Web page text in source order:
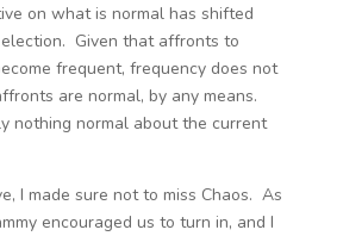
on what is normal has shifted
election. Given that affronts to
frequent, frequency does not
are normal, by any means.
nothing normal about the current
I made sure not to miss Chaos. As
encouraged us to turn in, and I